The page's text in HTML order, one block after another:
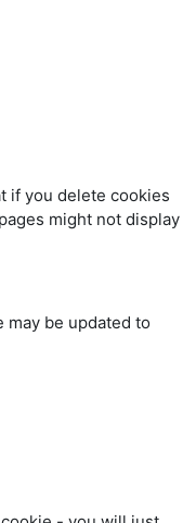
if you delete cookies
might not display
be updated to